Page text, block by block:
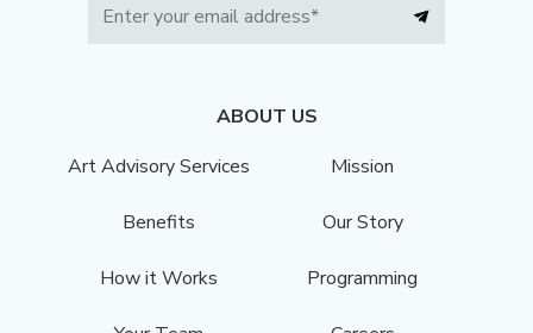
ABOUT US
Art Advisory Services
Mission
Benefits Our Story
How it Works Programming